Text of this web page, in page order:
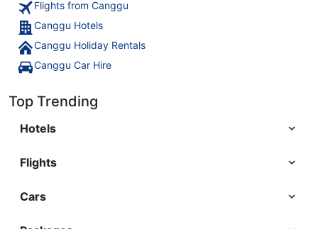
Flights from Canggu
Canggu Hotels
Canggu Holiday Rentals
Canggu Car Hire
Top Trending
Hotels
Flights
Cars